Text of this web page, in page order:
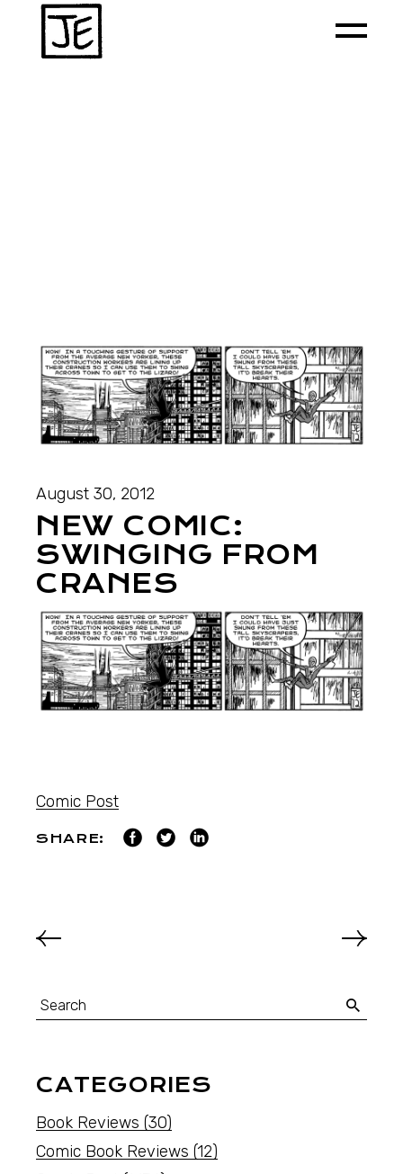
August 30, 2012
NEW COMIC:
SWINGING FROM
CRANES
Comic Post
SHARE:
CATEGORIES
Book Reviews (30)
Comic Book Reviews (12)